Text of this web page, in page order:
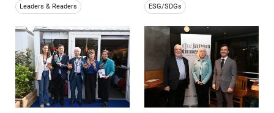
Leaders & Readers ESG/SDGs